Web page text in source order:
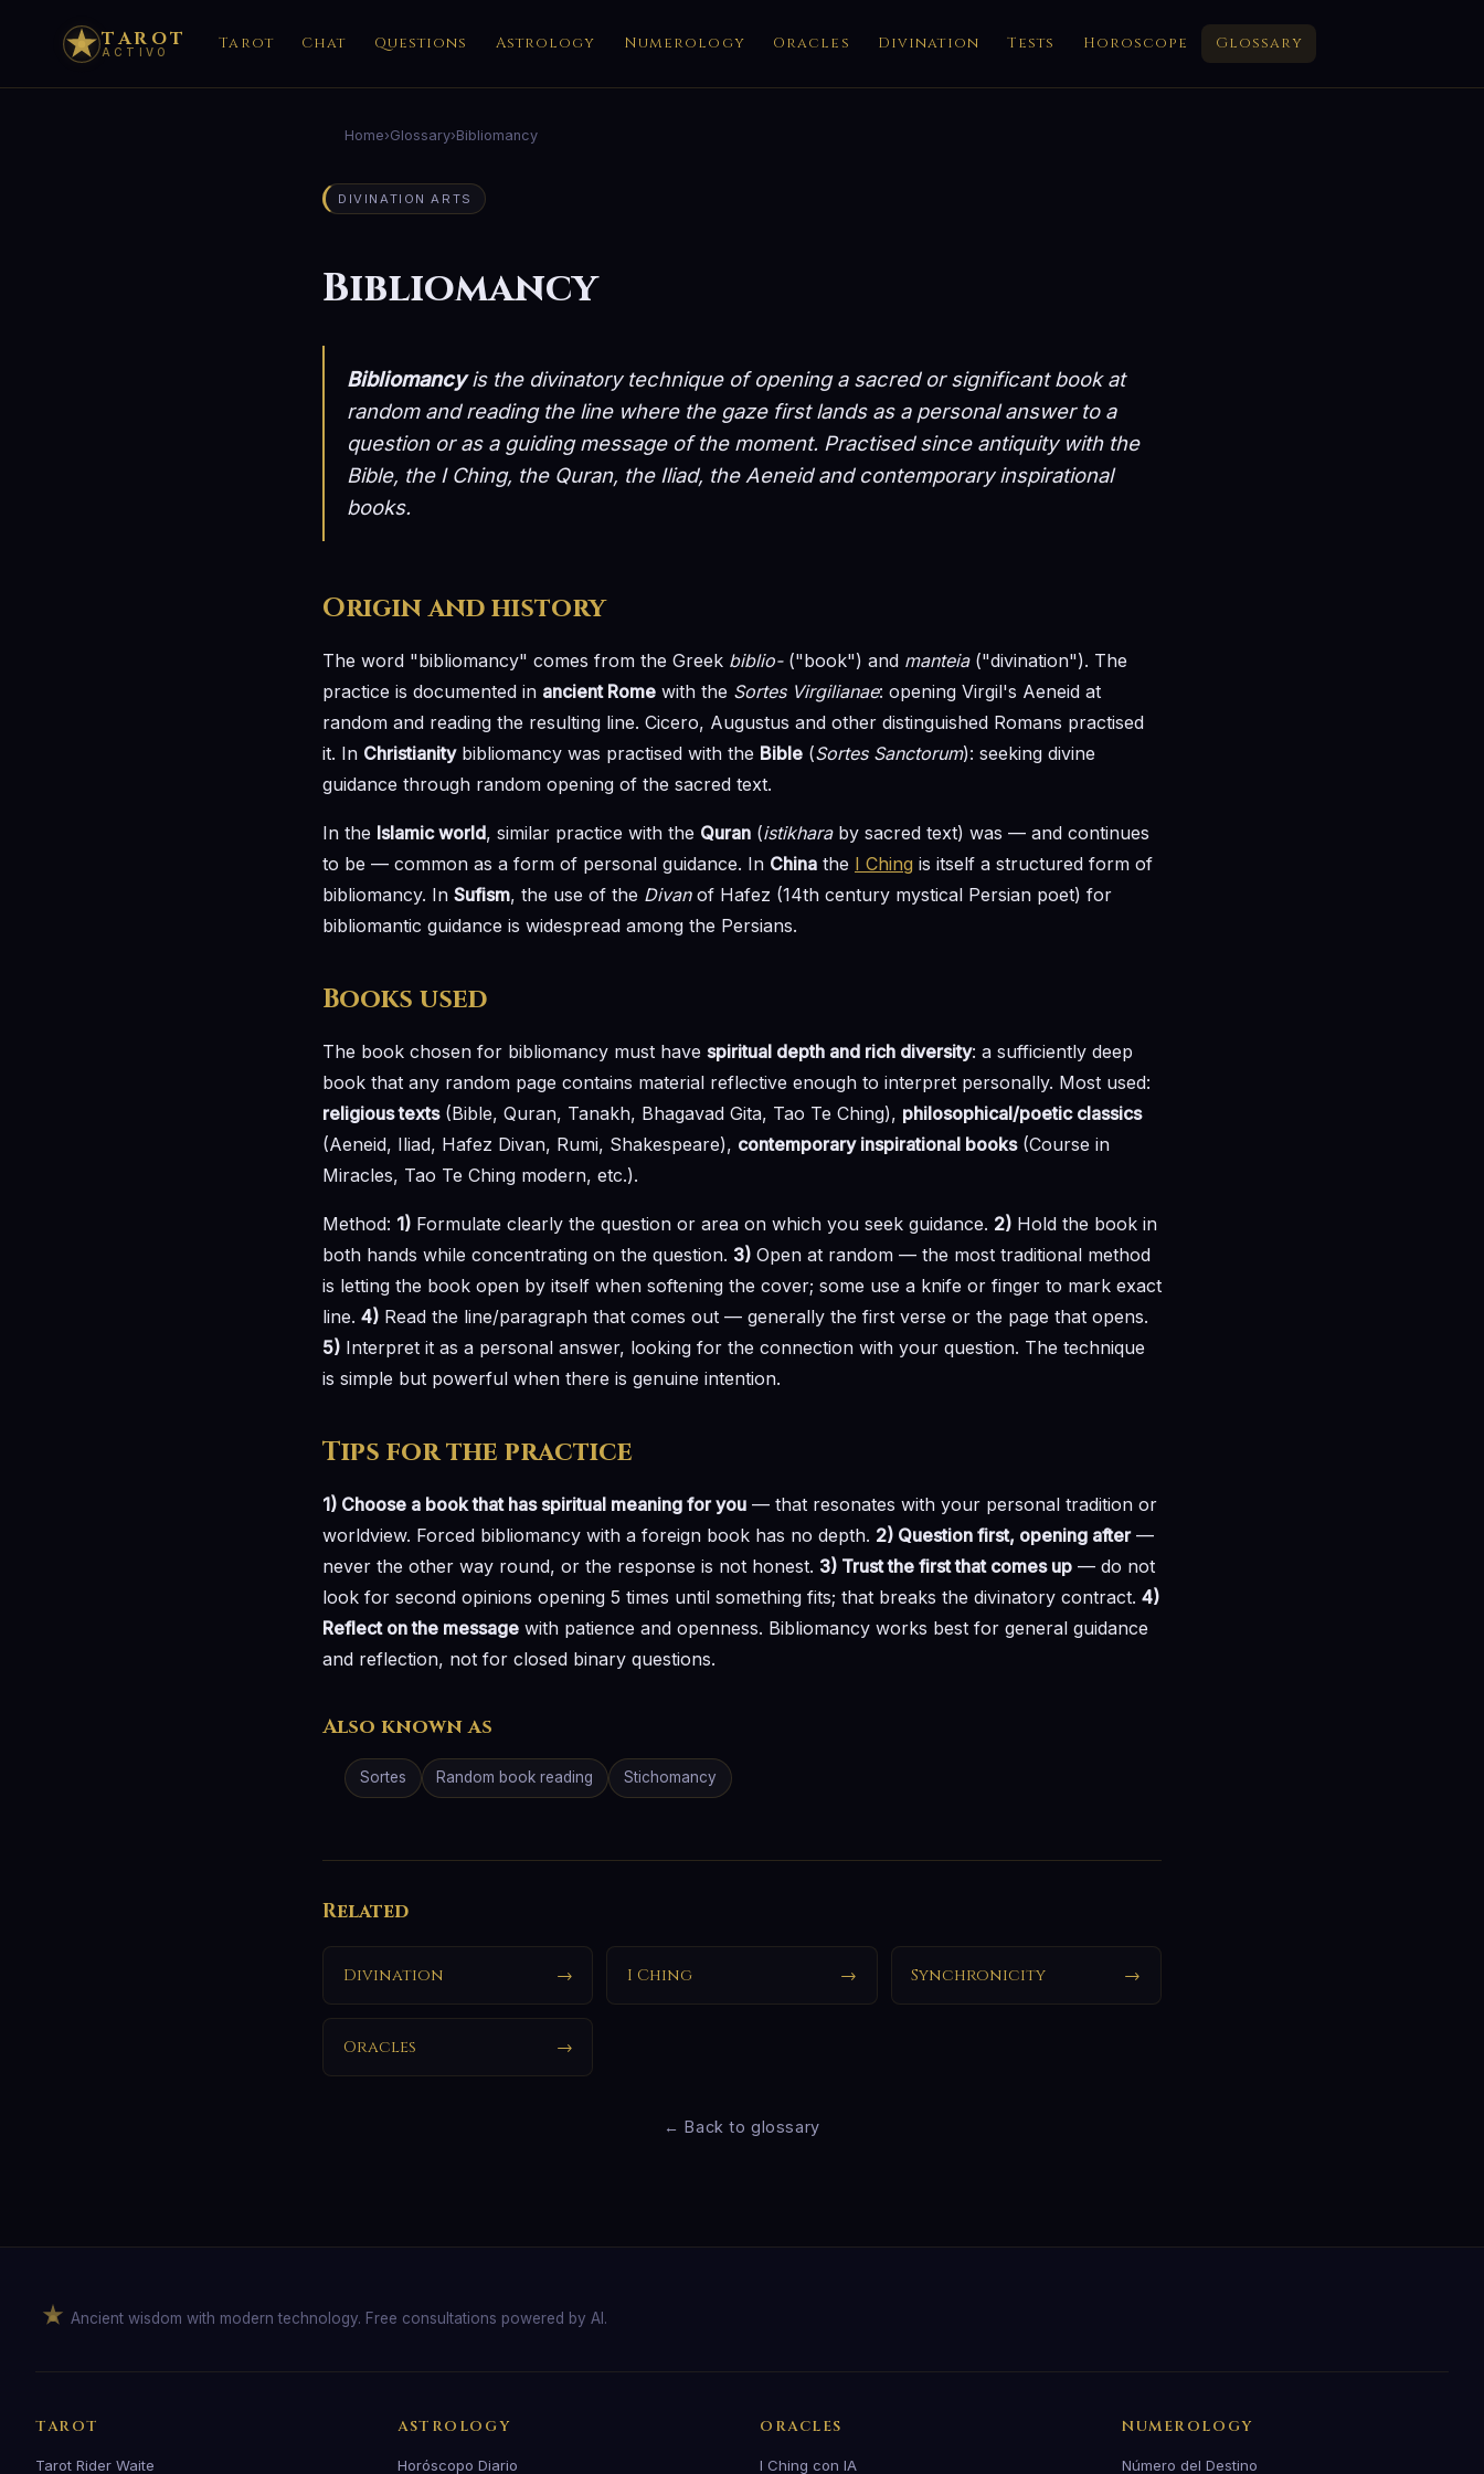
TAROT
ACTIVO Tarot Chat Questions Astrology Numerology Oracles Divination Tests Horoscope Glossary
Home›Glossary›Bibliomancy
DIVINATION ARTS
Bibliomancy
Bibliomancyis the divinatory technique of opening a sacred or significant book at
random and reading the line where the gaze first lands as a personal answer to a
question or as a guiding message of the moment. Practised since antiquity with the
Bible, the I Ching, the Quran, the Iliad, the Aeneid and contemporary inspirational
books.
Origin and history
The word "bibliomancy" comes from the Greek biblio-("book") and manteia("divination"). The
practice is documented in ancient Rome with the Sortes Virgilianae: opening Virgil's Aeneid at
random and reading the resulting line. Cicero, Augustus and other distinguished Romans practised
it. In Christianitybibliomancy was practised with the Bible (Sortes Sanctorum): seeking divine
guidance through random opening of the sacred text.
In the Islamic world, similar practice with the Quran (istikharaby sacred text) was — and continues
to be — common as a form of personal guidance. In China the I Ching is itself a structured form of
bibliomancy. In Sufism, the use of the Divanof Hafez (14th century mystical Persian poet) for
bibliomantic guidance is widespread among the Persians.
Books used
The book chosen for bibliomancy must have spiritual depth and rich diversity: a sufficiently deep
book that any random page contains material reflective enough to interpret personally. Most used:
religious texts(Bible, Quran, Tanakh, Bhagavad Gita, Tao Te Ching), philosophical/poetic classics
(Aeneid, Iliad, Hafez Divan, Rumi, Shakespeare), contemporary inspirational books(Course in
Miracles, Tao Te Ching modern, etc.).
Method: 1) Formulate clearly the question or area on which you seek guidance. 2) Hold the book in
both hands while concentrating on the question. 3) Open at random — the most traditional method
is letting the book open by itself when softening the cover; some use a knife or finger to mark exact
line. 4) Read the line/paragraph that comes out — generally the first verse or the page that opens.
5) Interpret it as a personal answer, looking for the connection with your question. The technique
is simple but powerful when there is genuine intention.
Tips for the practice
1) Choose a book that has spiritual meaning for you — that resonates with your personal tradition or
worldview. Forced bibliomancy with a foreign book has no depth. 2) Question first, opening after—
never the other way round, or the response is not honest. 3) Trust the first that comes up — do not
look for second opinions opening 5 times until something fits; that breaks the divinatory contract. 4)
Reflect on the message with patience and openness. Bibliomancy works best for general guidance
and reflection, not for closed binary questions.
Also known as
Sortes Random book reading Stichomancy
Related
Divination → I Ching → Synchronicity →
Oracles →
← Back to glossary
Ancient wisdom with modern technology. Free consultations powered by AI.
TAROT
Tarot Rider Waite
ASTROLOGY
Horóscopo Diario
ORACLES
I Ching con IA
NUMEROLOGY
Número del Destino